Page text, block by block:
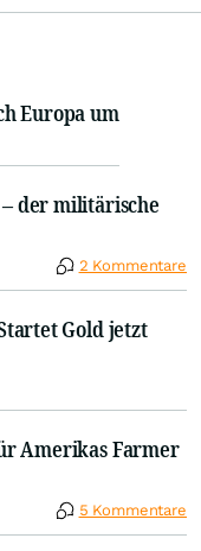
Europa um
der militärische
2 Kommentare
Gold jetzt
Amerikas Farmer
5 Kommentare